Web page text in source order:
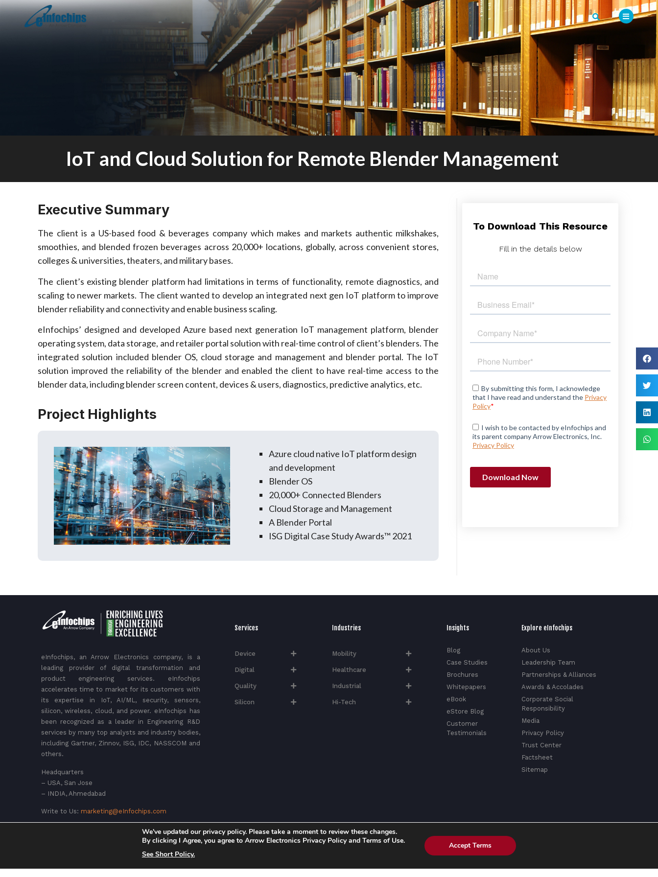
IoT and Cloud Solution for Remote Blender Management
Executive Summary
The client is a US-based food & beverages company which makes and markets authentic milkshakes,
smoothies, and blended frozen beverages across 20,000+ locations, globally, across convenient stores,
colleges & universities, theaters, and military bases.
The client’s existing blender platform had limitations in terms of functionality, remote diagnostics, and
scaling to newer markets. The client wanted to develop an integrated next gen IoT platform to improve
blender reliability and connectivity and enable business scaling.
eInfochips’ designed and developed Azure based next generation IoT management platform, blender
operating system, data storage, and retailer portal solution with real-time control of client’s blenders. The
integrated solution included blender OS, cloud storage and management and blender portal. The IoT
solution improved the reliability of the blender and enabled the client to have real-time access to the
blender data, including blender screen content, devices & users, diagnostics, predictive analytics, etc.
Project Highlights
Azure cloud native IoT platform design
and development
Blender OS
20,000+ Connected Blenders
Cloud Storage and Management
A Blender Portal
ISG Digital Case Study Awards™ 2021
To Download This Resource
Fill in the details below
eInfochips, an Arrow Electronics company, is a
leading provider of digital transformation and
product engineering services. eInfochips
accelerates time to market for its customers with
its expertise in IoT, AI/ML, security, sensors,
silicon, wireless, cloud, and power. eInfochips has
been recognized as a leader in Engineering R&D
services by many top analysts and industry bodies,
including Gartner, Zinnov, ISG, IDC, NASSCOM and
others.
Headquarters
– USA, San Jose
– INDIA, Ahmedabad
Write to Us: marketing@eInfochips.com
Services
Device
Digital
Quality
Silicon
Industries
Mobility
Healthcare
Industrial
Hi-Tech​
Insights
Blog
Case Studies
Brochures
Whitepapers
eBook
eStore Blog
Customer
Testimonials
Explore eInfochips
About Us
Leadership Team
Partnerships & Alliances
Awards & Accolades
Corporate Social
Responsibility
Media
Privacy Policy
Trust Center
Factsheet
Sitemap
© 2026 eInfochips (an Arrow company), all rights reserved. | Know more about Arrow'sPrivacy PolicyandCookie Policy
We've updated our privacy policy. Please take a moment to review these changes.
By clicking I Agree, you agree to Arrow Electronics Privacy Policy and Terms of Use.
See Short Policy.
Accept Terms